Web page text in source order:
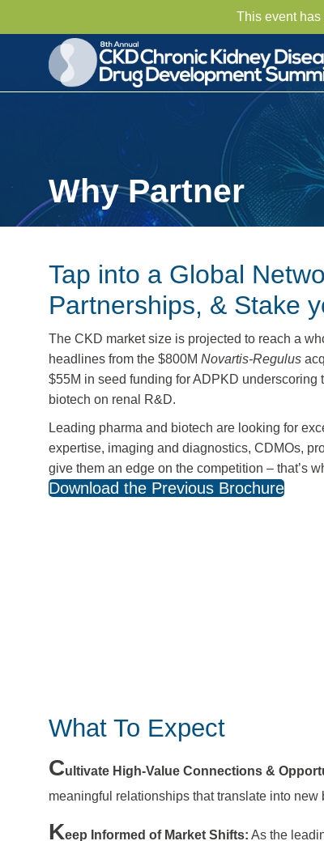
This event
Why Partner
Tap into a Global
Partnerships, & Stake
The CKD market size is projected to reach a
headlines from the $800MNovartis-Regulus
$55M in seed funding for ADPKD underscoring
biotech on renal R&D.
Leading pharma and biotech are looking for
expertise, imaging and diagnostics, CDMOs,
give them an edge on the competition – that’s
Download the Previous Brochure
What To Expect
Cultivate High-Value Connections &
meaningful relationships that translate into
Keep Informed of Market Shifts: As the